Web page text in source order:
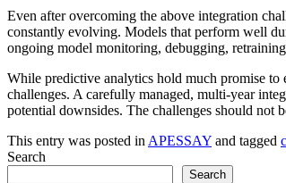
Even after overcoming the above integration
constantly evolving. Models that perform well
ongoing model monitoring, debugging,
While predictive analytics hold much promise to
challenges. A carefully managed, multi-year
potential downsides. The challenges should not
This entry was posted in APESSAY and tagged
Search
Search